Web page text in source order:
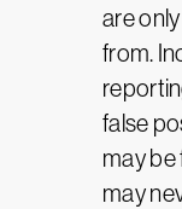
are
from.
false
may be
may